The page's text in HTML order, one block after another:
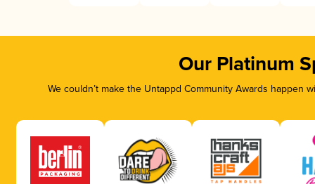
Our Platinum
We couldn’t make the Untappd Community Awards